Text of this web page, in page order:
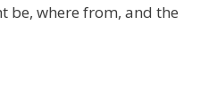
be, where from, and the